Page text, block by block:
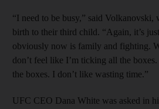
“I need to be busy,” said Volkanovski,
birth to their third child. “Again, it’s
obviously now is family and fighting.
don’t feel like I’m ticking all the
the boxes. I don’t like wasting time.”
UFC CEO Dana White was asked in